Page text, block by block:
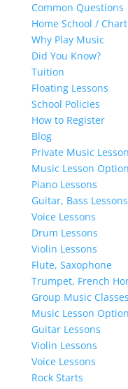
Common Questions
Home School /
Why Play Music
Did You Know?
Tuition
Floating Lessons
School Policies
How to Register
Blog
Private Music
Music Lesson
Piano Lessons
Guitar, Bass Lessons
Voice Lessons
Drum Lessons
Violin Lessons
Flute, Saxophone
Trumpet, French
Group Music Classes
Music Lesson
Guitar Lessons
Violin Lessons
Voice Lessons
Rock Starts